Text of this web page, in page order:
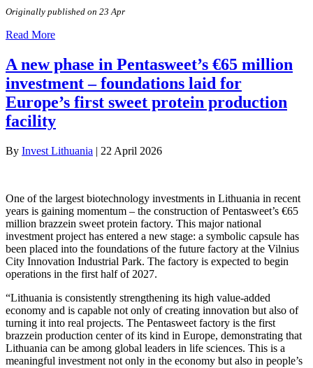
Originally published on 23 Apr
Read More
A new phase in Pentasweet’s €65 million
investment – foundations laid for
Europe’s first sweet protein production
facility
By Invest Lithuania | 22 April 2026
One of the largest biotechnology investments in Lithuania in recent
years is gaining momentum – the construction of Pentasweet’s €65
million brazzein sweet protein factory. This major national
investment project has entered a new stage: a symbolic capsule has
been placed into the foundations of the future factory at the Vilnius
City Innovation Industrial Park. The factory is expected to begin
operations in the first half of 2027.
“Lithuania is consistently strengthening its high value-added
economy and is capable not only of creating innovation but also of
turning it into real projects. The Pentasweet factory is the first
brazzein production center of its kind in Europe, demonstrating that
Lithuania can be among global leaders in life sciences. This is a
meaningful investment not only in the economy but also in people’s